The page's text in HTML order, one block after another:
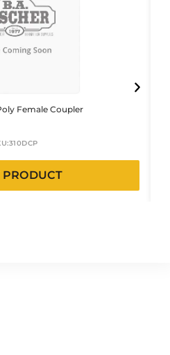
Female Coupler
310DCP